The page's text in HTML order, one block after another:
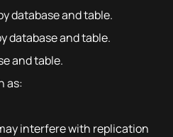
database and table.
database and table.
and table.
as:
interfere with replication